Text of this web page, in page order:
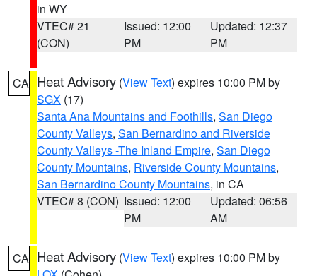
in WY
VTEC# 21
(CON)
Issued: 12:00
PM
Updated: 12:37
PM
CA Heat Advisory (View Text) expires 10:00 PM by
SGX (17)
Santa Ana Mountains and Foothills, San Diego
County Valleys, San Bernardino and Riverside
County Valleys -The Inland Empire, San Diego
County Mountains, Riverside County Mountains,
San Bernardino County Mountains, in CA
VTEC# 8 (CON) Issued: 12:00
PM
Updated: 06:56
AM
CA Heat Advisory (View Text) expires 10:00 PM by